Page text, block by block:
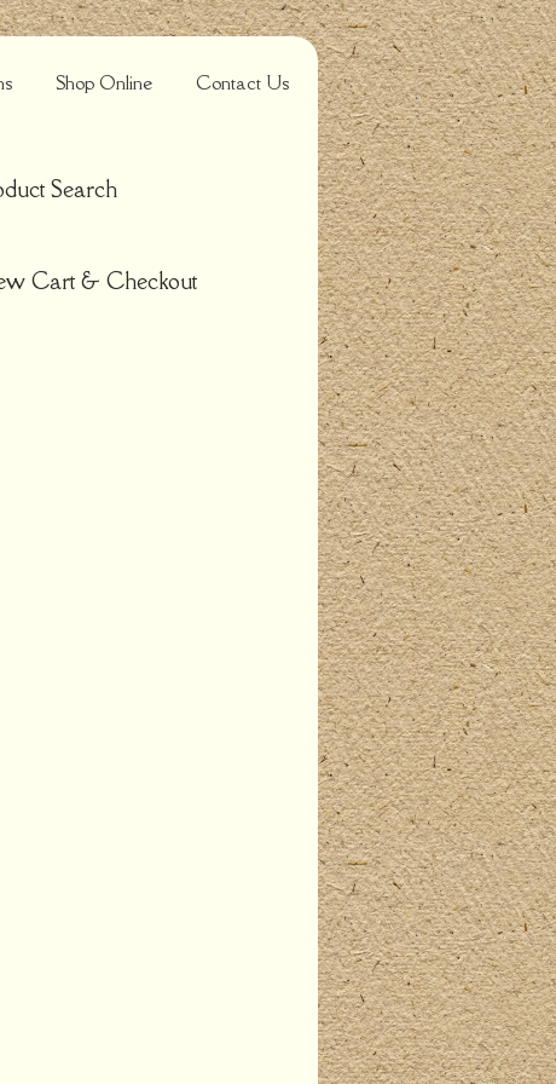
Shop Online Contact Us
Search
Cart & Checkout